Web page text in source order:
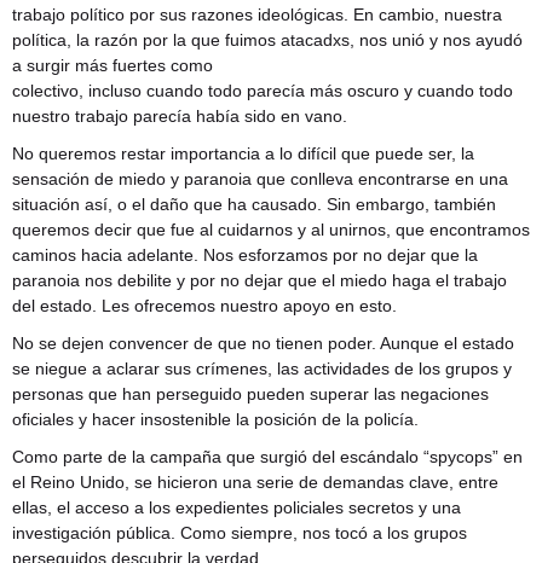
trabajo político por sus razones ideológicas. En cambio, nuestra
política, la razón por la que fuimos atacadxs, nos unió y nos ayudó
a surgir más fuertes como
colectivo, incluso cuando todo parecía más oscuro y cuando todo
nuestro trabajo parecía había sido en vano.
No queremos restar importancia a lo difícil que puede ser, la
sensación de miedo y paranoia que conlleva encontrarse en una
situación así, o el daño que ha causado. Sin embargo, también
queremos decir que fue al cuidarnos y al unirnos, que encontramos
caminos hacia adelante. Nos esforzamos por no dejar que la
paranoia nos debilite y por no dejar que el miedo haga el trabajo
del estado. Les ofrecemos nuestro apoyo en esto.
No se dejen convencer de que no tienen poder. Aunque el estado
se niegue a aclarar sus crímenes, las actividades de los grupos y
personas que han perseguido pueden superar las negaciones
oficiales y hacer insostenible la posición de la policía.
Como parte de la campaña que surgió del escándalo “spycops” en
el Reino Unido, se hicieron una serie de demandas clave, entre
ellas, el acceso a los expedientes policiales secretos y una
investigación pública. Como siempre, nos tocó a los grupos
perseguidos descubrir la verdad.